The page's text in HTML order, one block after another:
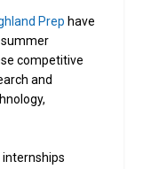
Prep have
summer
competitive
and